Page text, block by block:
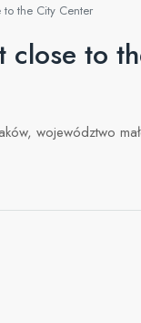
the City Center
close to
województwo